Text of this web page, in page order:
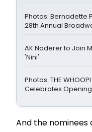
Photos: Bernadette
28th Annual
AK Naderer to Join
'Nini'
Photos: THE
Celebrates
And the nominees